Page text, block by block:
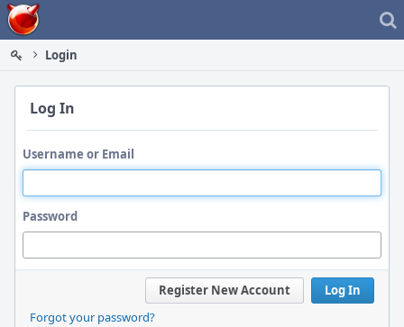
Home
Login
Log In
Username or Email
Password
Log In
Register New Account
Forgot your password?